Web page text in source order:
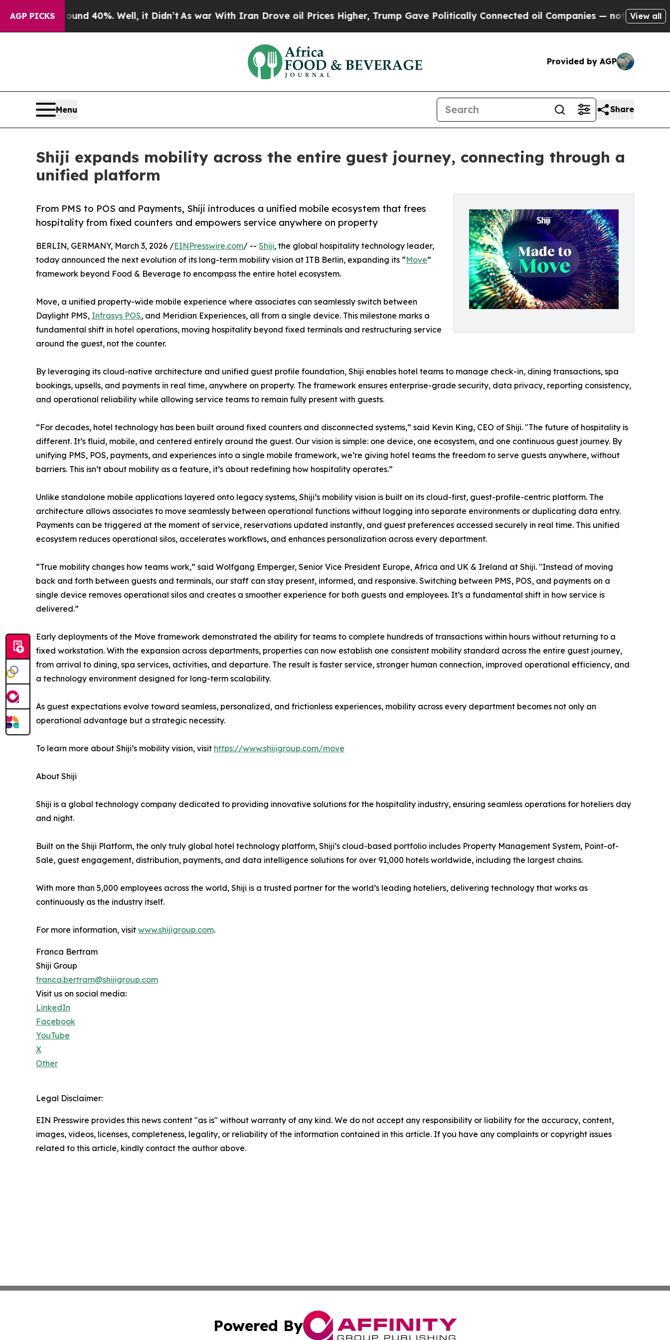
AGP PICKS
Around 40%. Well, it Didn’tAs war With Iran Drove oil Prices Higher, Trump Gave Politically Connected oil Companies — not Taxpayers — the
View all
Provided by AGP
Menu Share
Shiji expands mobility across the entire guest journey, connecting through a
unified platform
From PMS to POS and Payments, Shiji introduces a unified mobile ecosystem that frees
hospitality from fixed counters and empowers service anywhere on property
BERLIN, GERMANY, March 3, 2026 /EINPresswire.com/ -- Shiji, the global hospitality technology leader,
today announced the next evolution of its long-term mobility vision at ITB Berlin, expanding its “Move”
framework beyond Food & Beverage to encompass the entire hotel ecosystem.
Move, a unified property-wide mobile experience where associates can seamlessly switch between
Daylight PMS, Infrasys POS, and Meridian Experiences, all from a single device. This milestone marks a
fundamental shift in hotel operations, moving hospitality beyond fixed terminals and restructuring service
around the guest, not the counter.
By leveraging its cloud-native architecture and unified guest profile foundation, Shiji enables hotel teams to manage check-in, dining transactions, spa
bookings, upsells, and payments in real time, anywhere on property. The framework ensures enterprise-grade security, data privacy, reporting consistency,
and operational reliability while allowing service teams to remain fully present with guests.
“For decades, hotel technology has been built around fixed counters and disconnected systems,” said Kevin King, CEO of Shiji. "The future of hospitality is
different. It’s fluid, mobile, and centered entirely around the guest. Our vision is simple: one device, one ecosystem, and one continuous guest journey. By
unifying PMS, POS, payments, and experiences into a single mobile framework, we’re giving hotel teams the freedom to serve guests anywhere, without
barriers. This isn’t about mobility as a feature, it’s about redefining how hospitality operates.”
Unlike standalone mobile applications layered onto legacy systems, Shiji’s mobility vision is built on its cloud-first, guest-profile-centric platform. The
architecture allows associates to move seamlessly between operational functions without logging into separate environments or duplicating data entry.
Payments can be triggered at the moment of service, reservations updated instantly, and guest preferences accessed securely in real time. This unified
ecosystem reduces operational silos, accelerates workflows, and enhances personalization across every department.
“True mobility changes how teams work,” said Wolfgang Emperger, Senior Vice President Europe, Africa and UK & Ireland at Shiji. "Instead of moving
back and forth between guests and terminals, our staff can stay present, informed, and responsive. Switching between PMS, POS, and payments on a
single device removes operational silos and creates a smoother experience for both guests and employees. It’s a fundamental shift in how service is
delivered.”
Early deployments of the Move framework demonstrated the ability for teams to complete hundreds of transactions within hours without returning to a
fixed workstation. With the expansion across departments, properties can now establish one consistent mobility standard across the entire guest journey,
from arrival to dining, spa services, activities, and departure. The result is faster service, stronger human connection, improved operational efficiency, and
a technology environment designed for long-term scalability.
As guest expectations evolve toward seamless, personalized, and frictionless experiences, mobility across every department becomes not only an
operational advantage but a strategic necessity.
To learn more about Shiji’s mobility vision, visit https://www.shijigroup.com/move
About Shiji
Shiji is a global technology company dedicated to providing innovative solutions for the hospitality industry, ensuring seamless operations for hoteliers day
and night.
Built on the Shiji Platform, the only truly global hotel technology platform, Shiji’s cloud-based portfolio includes Property Management System, Point-of-
Sale, guest engagement, distribution, payments, and data intelligence solutions for over 91,000 hotels worldwide, including the largest chains.
With more than 5,000 employees across the world, Shiji is a trusted partner for the world’s leading hoteliers, delivering technology that works as
continuously as the industry itself.
For more information, visit www.shijigroup.com.
Franca Bertram
Shiji Group
franca.bertram@shijigroup.com
Visit us on social media:
LinkedIn
Facebook
YouTube
X
Other
Legal Disclaimer:
EIN Presswire provides this news content "as is" without warranty of any kind. We do not accept any responsibility or liability for the accuracy, content,
images, videos, licenses, completeness, legality, or reliability of the information contained in this article. If you have any complaints or copyright issues
related to this article, kindly contact the author above.
Powered By